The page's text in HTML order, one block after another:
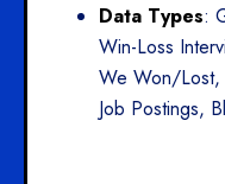
Data Types:
Win-Loss
We Won/Lost,
Job Postings,